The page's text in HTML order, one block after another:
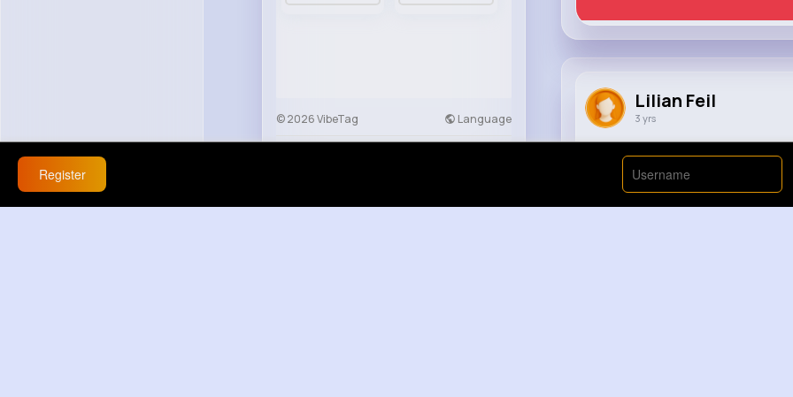
© 2026 VibeTag Language
Lilian Feil
3 yrs
Why Do ONIONS Make Us CRY
Register